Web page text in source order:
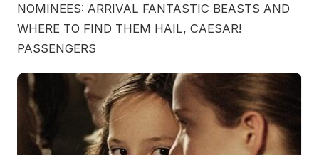
NOMINEES: ARRIVAL FANTASTIC BEASTS AND
WHERE TO FIND THEM HAIL, CAESAR!
PASSENGERS